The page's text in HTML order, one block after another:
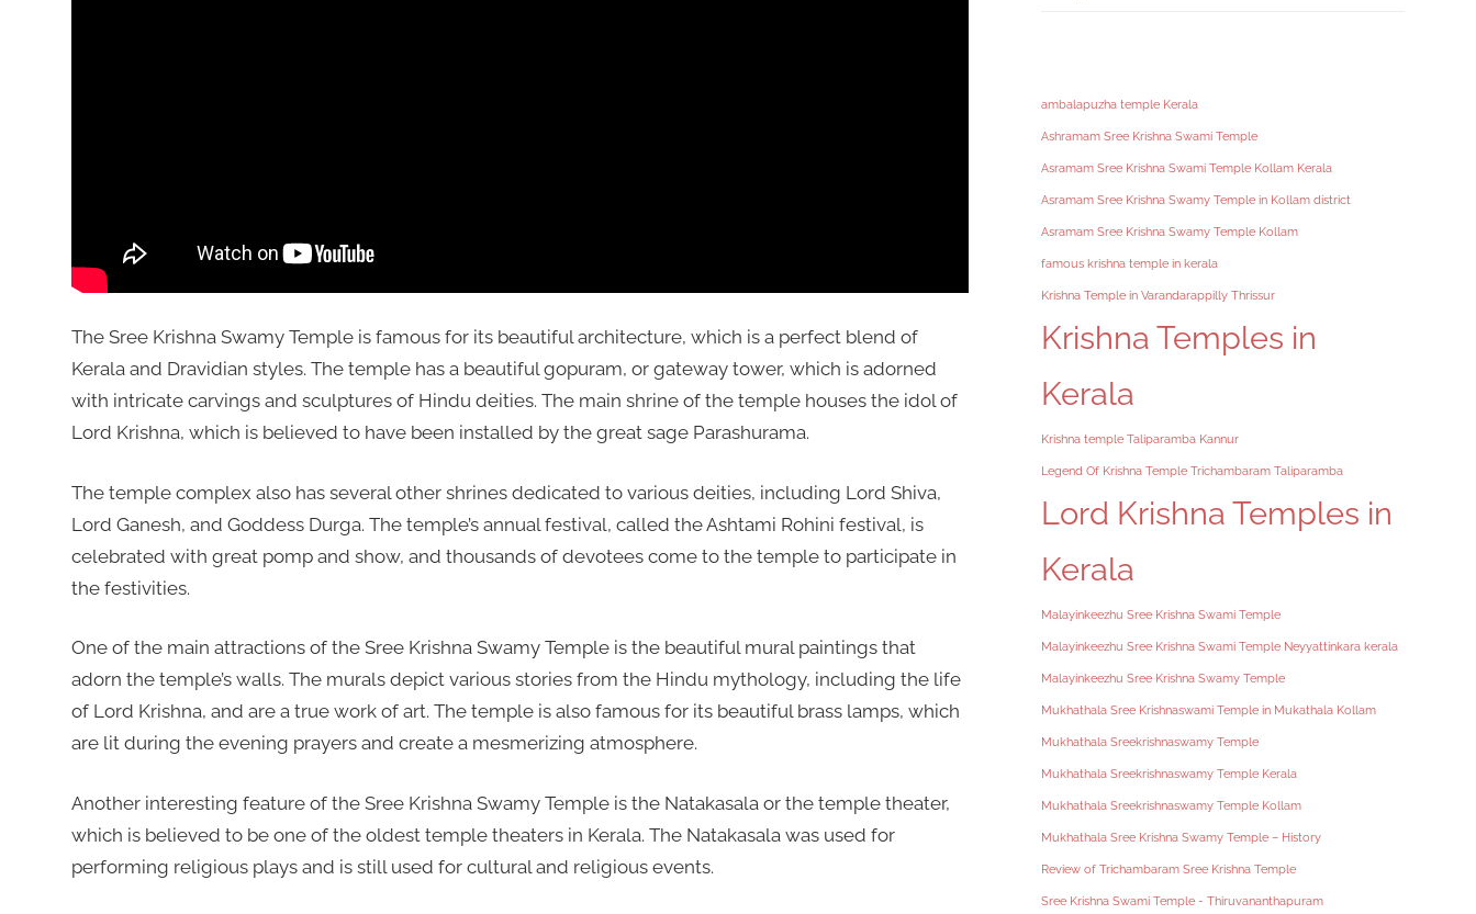
The Sree Krishna Swamy Temple is famous for its beautiful architecture, which is a perfect blend of
Kerala and Dravidian styles. The temple has a beautiful gopuram, or gateway tower, which is adorned
with intricate carvings and sculptures of Hindu deities. The main shrine of the temple houses the idol of
Lord Krishna, which is believed to have been installed by the great sage Parashurama.
The temple complex also has several other shrines dedicated to various deities, including Lord Shiva,
Lord Ganesh, and Goddess Durga. The temple’s annual festival, called the Ashtami Rohini festival, is
celebrated with great pomp and show, and thousands of devotees come to the temple to participate in
the festivities.
One of the main attractions of the Sree Krishna Swamy Temple is the beautiful mural paintings that
adorn the temple’s walls. The murals depict various stories from the Hindu mythology, including the life
of Lord Krishna, and are a true work of art. The temple is also famous for its beautiful brass lamps, which
are lit during the evening prayers and create a mesmerizing atmosphere.
Another interesting feature of the Sree Krishna Swamy Temple is the Natakasala or the temple theater,
which is believed to be one of the oldest temple theaters in Kerala. The Natakasala was used for
performing religious plays and is still used for cultural and religious events.
ambalapuzha temple Kerala
Ashramam Sree Krishna Swami Temple
Asramam Sree Krishna Swami Temple Kollam Kerala
Asramam Sree Krishna Swamy Temple in Kollam district
Asramam Sree Krishna Swamy Temple Kollam
famous krishna temple in kerala
Krishna Temple in Varandarappilly Thrissur
Krishna Temples in
Kerala
Krishna temple Taliparamba Kannur
Legend Of Krishna Temple Trichambaram Taliparamba
Lord Krishna Temples in
Kerala
Malayinkeezhu Sree Krishna Swami Temple
Malayinkeezhu Sree Krishna Swami Temple Neyyattinkara kerala
Malayinkeezhu Sree Krishna Swamy Temple
Mukhathala Sree Krishnaswami Temple in Mukathala Kollam
Mukhathala Sreekrishnaswamy Temple
Mukhathala Sreekrishnaswamy Temple Kerala
Mukhathala Sreekrishnaswamy Temple Kollam
Mukhathala Sree Krishna Swamy Temple – History
Review of Trichambaram Sree Krishna Temple
Sree Krishna Swami Temple - Thiruvananthapuram